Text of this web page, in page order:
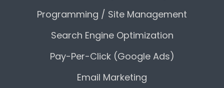
Programming / Site Management
Search Engine Optimization
Pay-Per-Click (Google Ads)
Email Marketing